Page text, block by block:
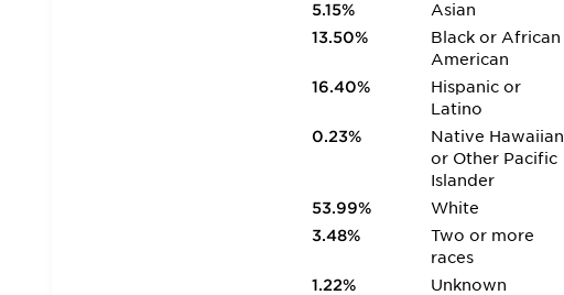
5.15%
Asian
13.50%
Black or African
American
16.40%
Hispanic or
Latino
0.23%
Native Hawaiian
or Other Pacific
Islander
53.99%
White
3.48%
Two or more
races
1.22%
Unknown